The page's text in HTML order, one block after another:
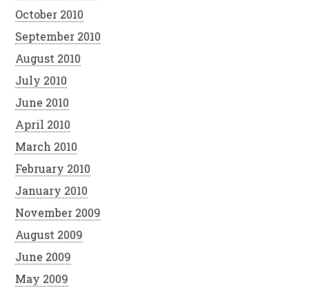
October 2010
September 2010
August 2010
July 2010
June 2010
April 2010
March 2010
February 2010
January 2010
November 2009
August 2009
June 2009
May 2009